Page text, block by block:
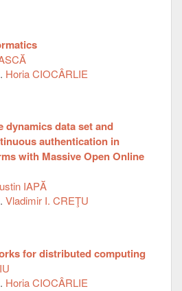
Horia CIOCÂRLIE
dynamics data set and
authentication in
with Massive Open Online
IAPĂ
Vladimir I. CREŢU
for distributed computing
Horia CIOCÂRLIE